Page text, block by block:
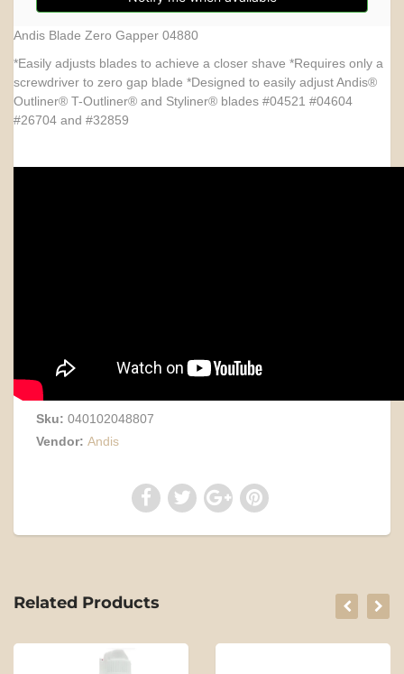
Andis Blade Zero Gapper 04880
*Easily adjusts blades to achieve a closer shave *Requires only a
screwdriver to zero gap blade *Designed to easily adjust Andis®
Outliner® T-Outliner® and Styliner® blades #04521 #04604
#26704 and #32859
Sku: 040102048807
Vendor: Andis
Related Products